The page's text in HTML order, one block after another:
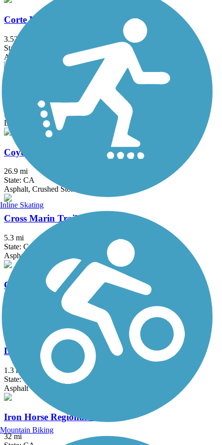
Corte Madera Creek Path
3.52 mi
State: CA
Asphalt, Boardwalk
Cowell-Purisima Trail
State: CA
Dirt, Gravel
Coyote Creek Trail
26.9 mi
State: CA
Asphalt, Crushed Stone
Cross Marin Trail
5.3 mi
State: CA
Asphalt, Dirt, Gravel
Crystal Springs Regional Trail
Devil's Slide Trail
1.3 mi
State: CA
Asphalt
Iron Horse Regional Trail
32 mi
Inline Skating
Mountain Biking